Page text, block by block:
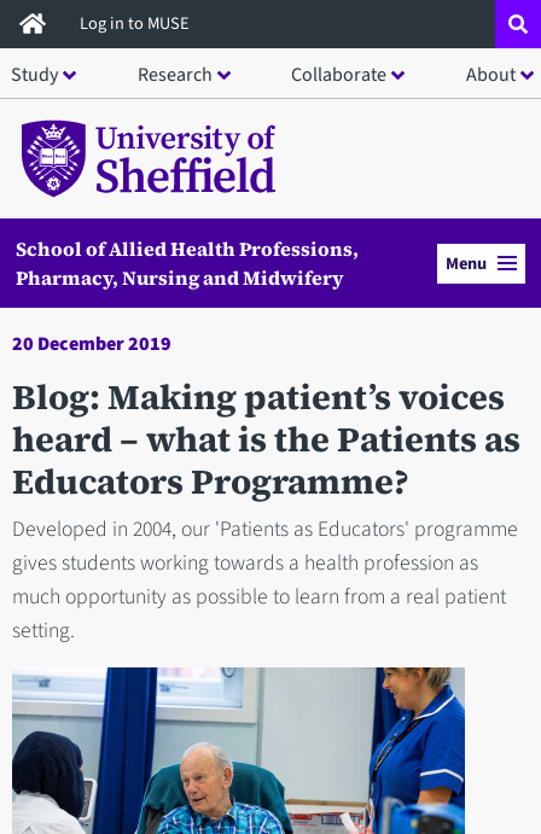
Skip
to
main
content
Log in to MUSE
Study Research Collaborate About
School of Allied Health Professions,
Pharmacy, Nursing and Midwifery
Menu
20 December 2019
Blog: Making patient’s voices
heard – what is the Patients as
Educators Programme?
Developed in 2004, our 'Patients as Educators' programme
gives students working towards a health profession as
much opportunity as possible to learn from a real patient
setting.